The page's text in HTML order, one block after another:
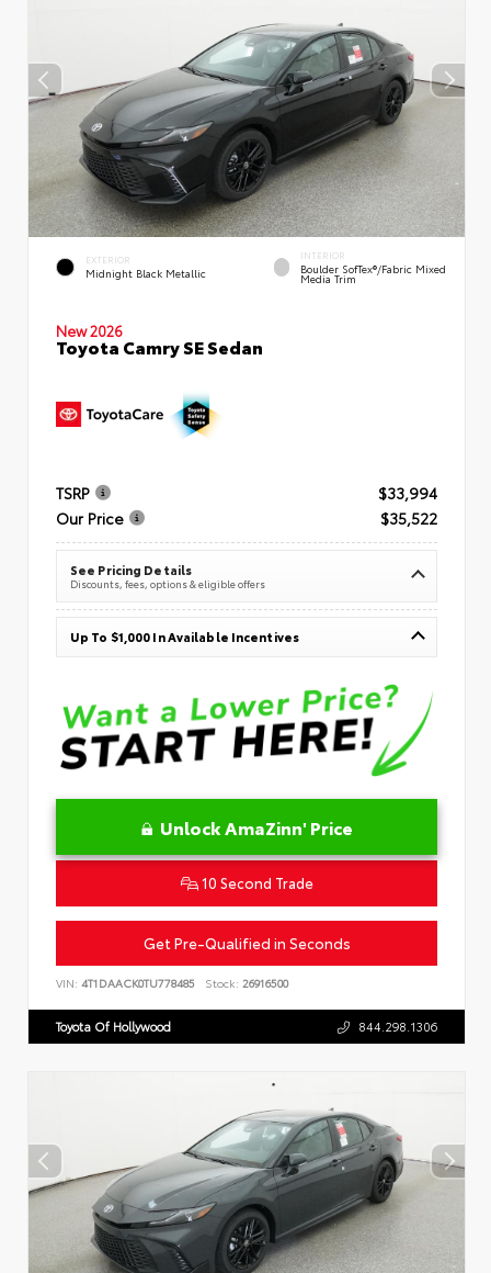
EXTERIOR
Midnight Black Metallic
INTERIOR
Boulder SofTex®/fabric Mixed
Media Trim
New 2026
Toyota Camry SE Sedan
TSRP
$33,994
Our Price
$35,522
See Pricing Details
Discounts, fees, options & eligible offers
Up To $1,000 In Available Incentives
Unlock AmaZinn' Price
10 Second Trade
Get Pre-Qualified in Seconds
VIN: 4T1DAACK0TU778485 Stock: 26916500
Toyota Of Hollywood 844.298.1306